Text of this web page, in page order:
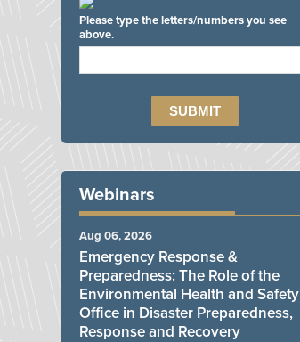
Please type the letters/numbers you see
above.
Webinars
Emergency Response &
Preparedness: The Role of the
Environmental Health and Safety
Office in Disaster Preparedness,
Response and Recovery
Aug 06, 2026